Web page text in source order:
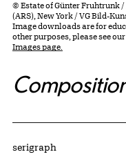
© Estate of Günter Fruhtrunk
(ARS), New York / VG Bild-
Image downloads are for
other purposes, please see our
Images page.
Artwork Details
Materials
serigraph